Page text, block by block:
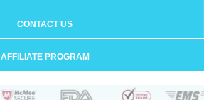
CONTACT US
AFFILIATE PROGRAM